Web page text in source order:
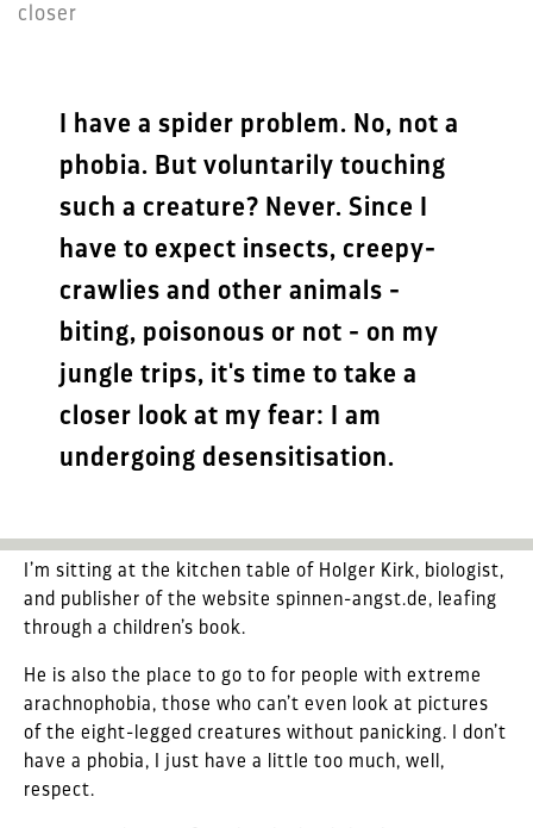
closer
I have a spider problem. No, not a
phobia. But voluntarily touching
such a creature? Never. Since I
have to expect insects, creepy-
crawlies and other animals -
biting, poisonous or not - on my
jungle trips, it's time to take a
closer look at my fear: I am
undergoing desensitisation.
I’m sitting at the kitchen table of Holger Kirk, biologist,
and publisher of the website spinnen-angst.de, leafing
through a children’s book.
He is also the place to go to for people with extreme
arachnophobia, those who can’t even look at pictures
of the eight-legged creatures without panicking. I don’t
have a phobia, I just have a little too much, well,
respect.